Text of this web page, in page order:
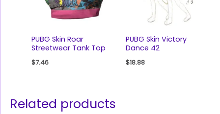
PUBG Skin Roar
Streetwear Tank Top
$7.46
PUBG Skin Victory
Dance 42
$18.88
Related products